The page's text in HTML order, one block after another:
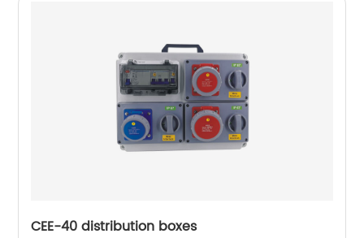
CEE-40 distribution boxes